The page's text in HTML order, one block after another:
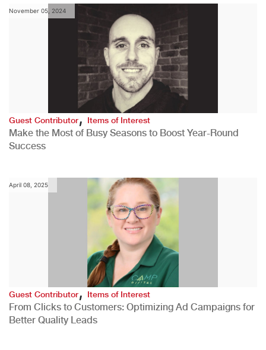
November 05, 2024
Guest Contributor,Items of Interest
Make the Most of Busy Seasons to Boost Year-Round
Success
April 08, 2025
Guest Contributor,Items of Interest
From Clicks to Customers: Optimizing Ad Campaigns for
Better Quality Leads